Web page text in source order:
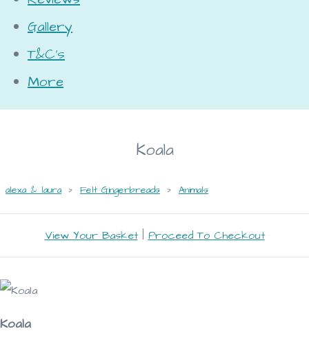
Gallery
T&C's
More
Koala
alexa & laura > Felt Gingerbreads > Animals
View Your Basket| Proceed To Checkout
Koala